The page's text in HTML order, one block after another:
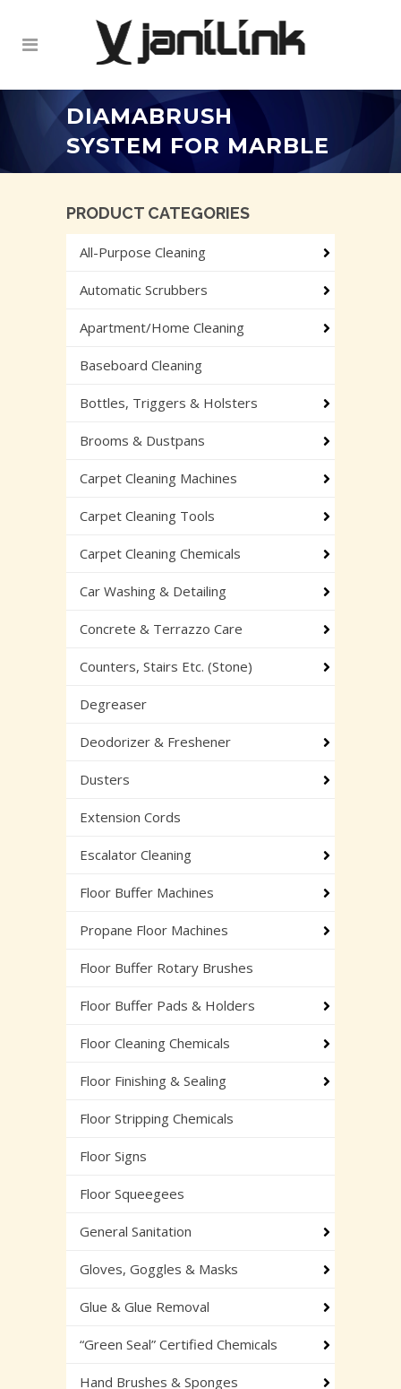
DIAMABRUSH
SYSTEM FOR MARBLE
PRODUCT CATEGORIES
All-Purpose Cleaning
Automatic Scrubbers
Apartment/Home Cleaning
Baseboard Cleaning
Bottles, Triggers & Holsters
Brooms & Dustpans
Carpet Cleaning Machines
Carpet Cleaning Tools
Carpet Cleaning Chemicals
Car Washing & Detailing
Concrete & Terrazzo Care
Counters, Stairs Etc. (Stone)
Degreaser
Deodorizer & Freshener
Dusters
Extension Cords
Escalator Cleaning
Floor Buffer Machines
Propane Floor Machines
Floor Buffer Rotary Brushes
Floor Buffer Pads & Holders
Floor Cleaning Chemicals
Floor Finishing & Sealing
Floor Stripping Chemicals
Floor Signs
Floor Squeegees
General Sanitation
Gloves, Goggles & Masks
Glue & Glue Removal
“Green Seal” Certified Chemicals
Hand Brushes & Sponges